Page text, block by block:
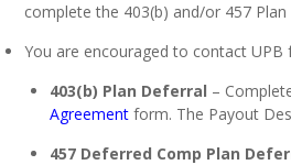
complete the 403(b) and/or 457
You are encouraged to contact
403(b) Plan Deferral –
Agreementform. The Payout
457 Deferred Comp Plan